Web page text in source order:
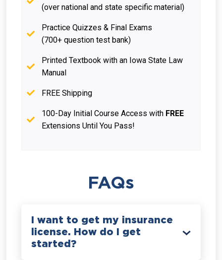
(over national and state specific material)
Practice Quizzes & Final Exams
(700+ question test bank)
Printed Textbook with an Iowa State Law
Manual
FREE Shipping
100-Day Initial Course Access with FREE
Extensions Until You Pass!
FAQs
I want to get my insurance
license. How do I get
started?